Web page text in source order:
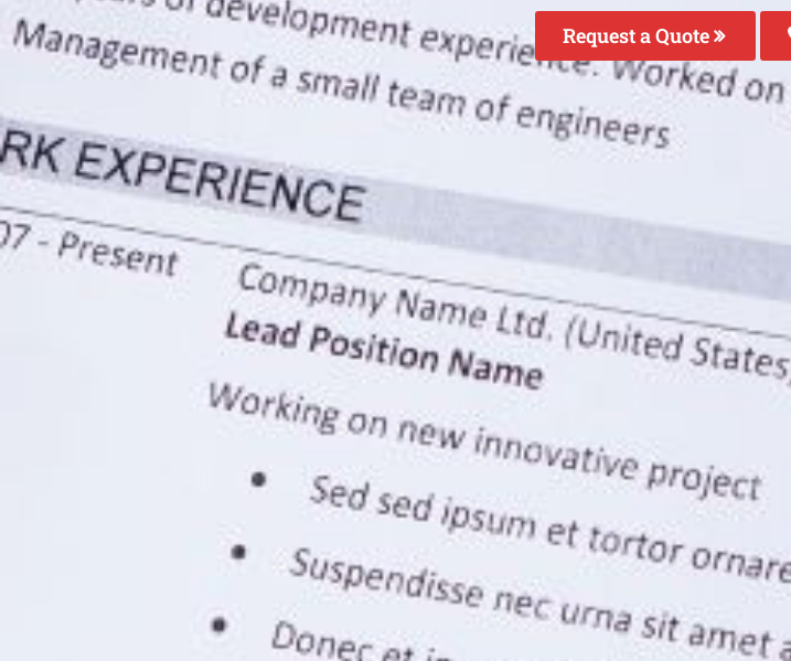
Request a Quote